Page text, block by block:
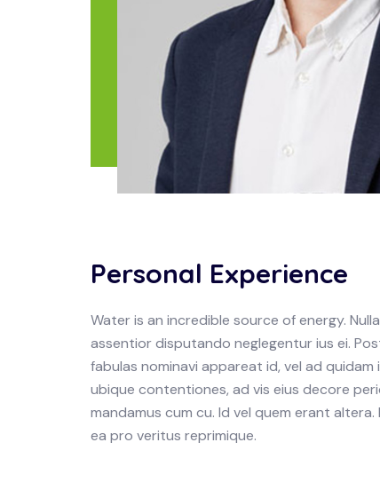
Personal Experience
Water is an incredible source of energy.
assentior disputando neglegentur ius ei.
fabulas nominavi appareat id, vel ad
ubique contentiones, ad vis eius decore
mandamus cum cu. Id vel quem erant
ea pro veritus reprimique.